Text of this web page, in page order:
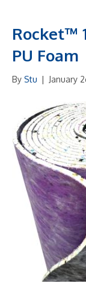
Rocket™
PU Foam
By Stu | January